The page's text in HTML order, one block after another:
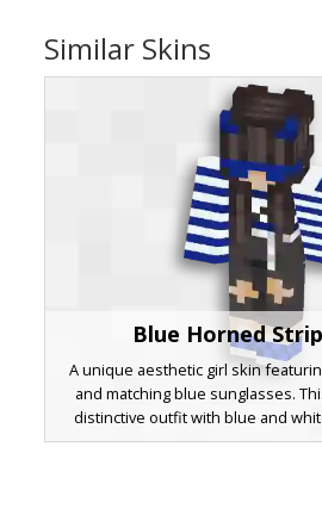
Similar Skins
Blue Horned
A unique aesthetic girl skin
and matching blue sunglasses.
distinctive outfit with blue and
sleeves paired with a black overall